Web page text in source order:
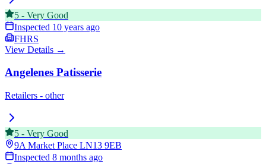
5 - Very Good
Inspected 10 years ago
FHRS
View Details →
Angelenes Patisserie
Retailers - other
5 - Very Good
9A Market Place LN13 9EB
Inspected 8 months ago